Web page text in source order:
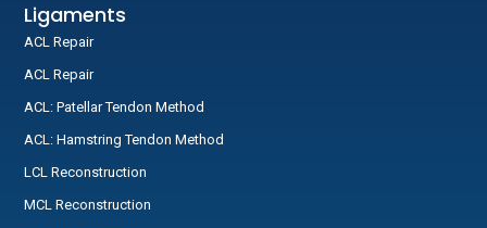
Ligaments
ACL Repair
ACL Repair
ACL: Patellar Tendon Method
ACL: Hamstring Tendon Method
LCL Reconstruction
MCL Reconstruction